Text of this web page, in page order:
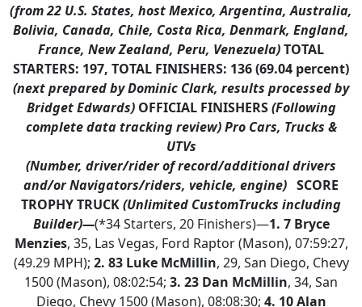
(from 22 U.S. States, host Mexico, Argentina, Australia,
Bolivia, Canada, Chile, Costa Rica, Denmark, England,
France, New Zealand, Peru, Venezuela)TOTAL
STARTERS: 197, TOTAL FINISHERS: 136 (69.04 percent)
(next prepared by Dominic Clark, results processed by
Bridget Edwards)OFFICIAL FINISHERS (Following
complete data tracking review) Pro Cars, Trucks &
UTVs
(Number, driver/rider of record/additional drivers
and/or Navigators/riders, vehicle, engine) SCORE
TROPHY TRUCK(Unlimited CustomTrucks including
Builder)—(*34 Starters, 20 Finishers)—1. 7 Bryce
Menzies, 35, Las Vegas, Ford Raptor (Mason), 07:59:27,
(49.29 MPH); 2. 83 Luke McMillin, 29, San Diego, Chevy
1500 (Mason), 08:02:54; 3. 23 Dan McMillin, 34, San
Diego, Chevy 1500 (Mason), 08:08:30; 4. 10 Alan